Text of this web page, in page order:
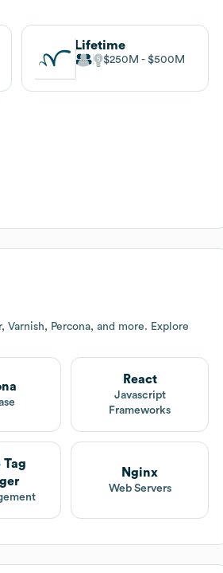
Lifetime
$250M $500M
Percona, and more. Explore
React
Javascript
Frameworks
Tag
Nginx
Web Servers